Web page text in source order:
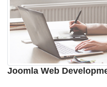
Joomla Web